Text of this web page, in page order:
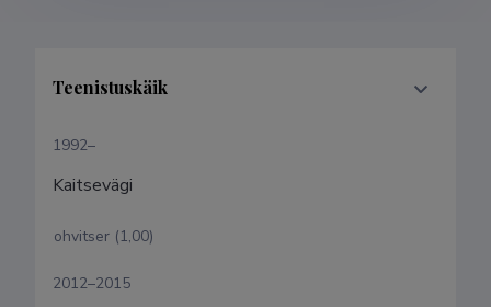
Teenistuskäik
1992–
Kaitsevägi
ohvitser (1,00)
2012–2015